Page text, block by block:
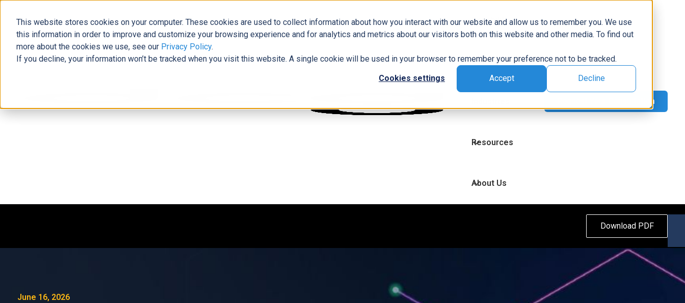
This website stores cookies on your computer. These cookies are used to collect information about how you interact with our website and allow us to remember you. We use
this information in order to improve and customize your browsing experience and for analytics and metrics about our visitors both on this website and other media. To find out
more about the cookies we use, see our Privacy Policy.
If you decline, your information won’t be tracked when you visit this website. A single cookie will be used in your browser to remember your preference not to be tracked.
Cookies settings Accept Decline
Capabilities
Technologies
Resources
About Us
Download PDF
June 16, 2026